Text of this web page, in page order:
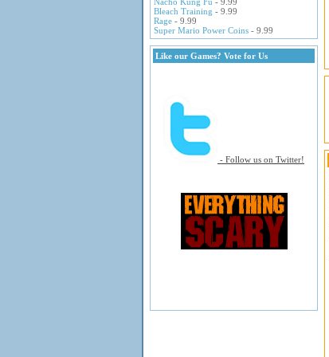
Bleach Training - 9.99
Rage - 9.99
Super Mario Power Coins - 9.99
Like our Games? Vote for Us
- Follow us on Twitter!